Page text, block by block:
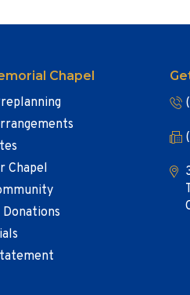
Chapel
Chapel